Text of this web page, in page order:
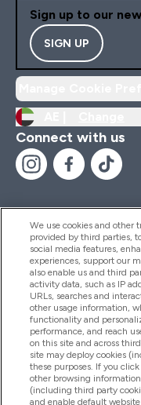
Sign up to our
SIGN UP
Connect with us
Help And
Products
Company
Loyalty &
We use cookies and other
provided by third parties,
social media features,
experiences, support our
also enable us and third
activity data, such as IP
URLs, searches and
other usage information,
functionality and
performance, and reach
on this site and across
site may deploy cookies
these purposes. If you
other browsing
(including third party
and enable default